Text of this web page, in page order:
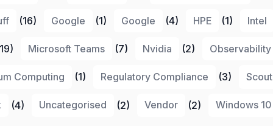
(16) Google (1) Google (4) HPE (1) Intel
Microsoft Teams (7) Nvidia (2) Observability
Computing (1) Regulatory Compliance (3) Scout
(4) Uncategorised (2) Vendor (2) Windows 10